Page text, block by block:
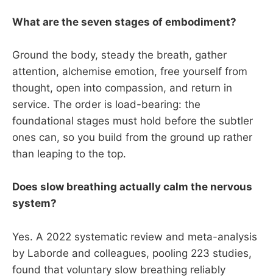
What are the seven stages of embodiment?
Ground the body, steady the breath, gather
attention, alchemise emotion, free yourself from
thought, open into compassion, and return in
service. The order is load-bearing: the
foundational stages must hold before the subtler
ones can, so you build from the ground up rather
than leaping to the top.
Does slow breathing actually calm the nervous
system?
Yes. A 2022 systematic review and meta-analysis
by Laborde and colleagues, pooling 223 studies,
found that voluntary slow breathing reliably